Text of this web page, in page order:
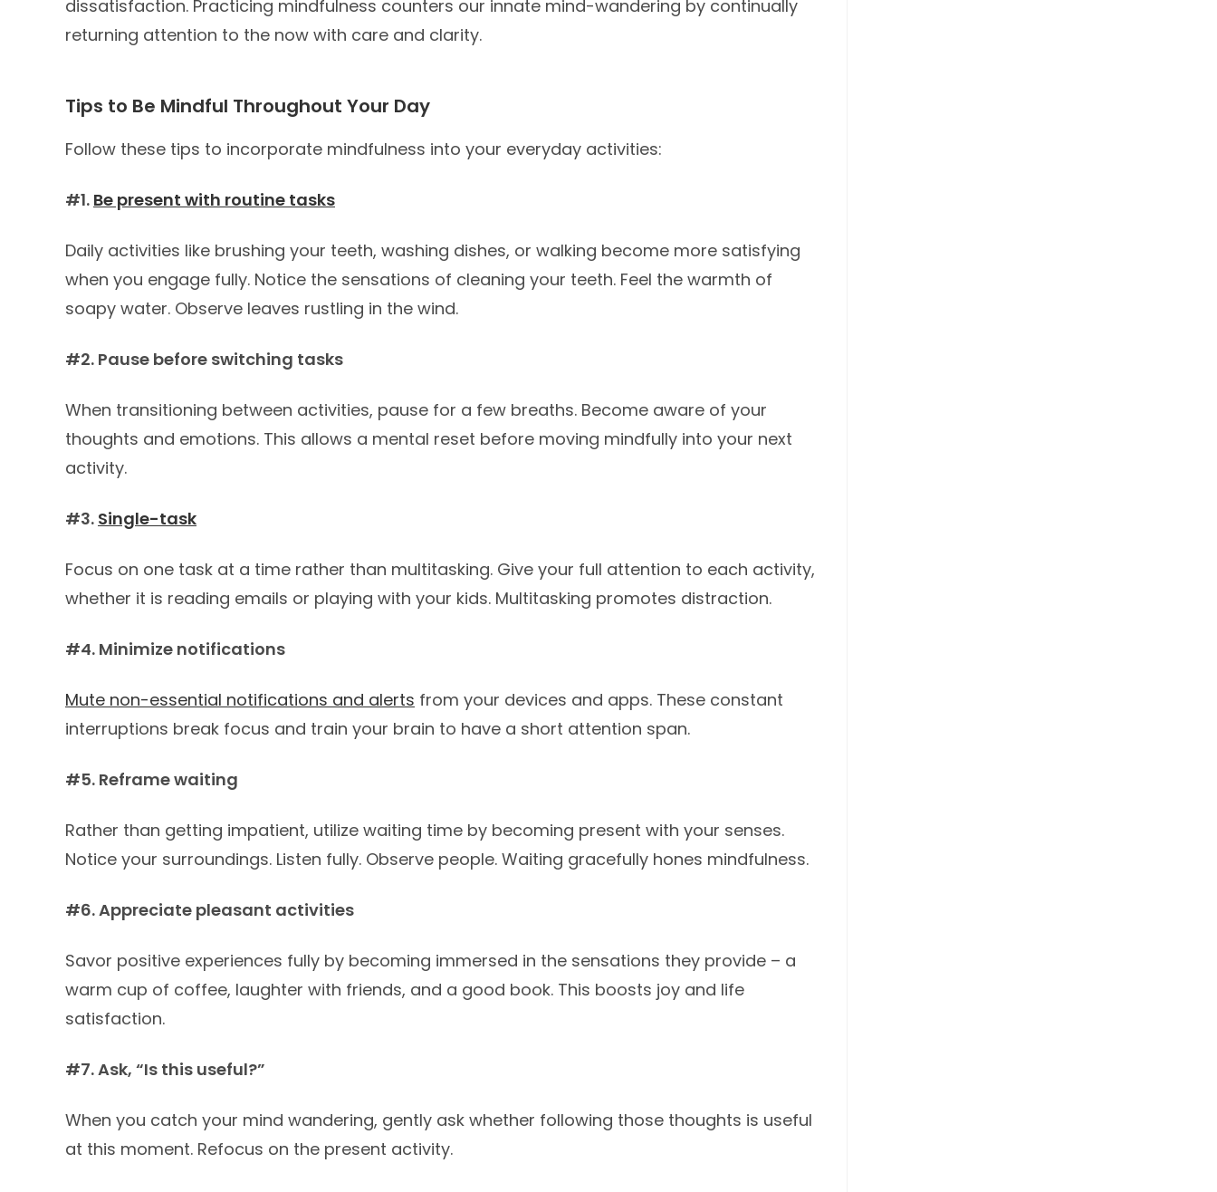
dissatisfaction. Practicing mindfulness counters our innate mind-wandering by continually
returning attention to the now with care and clarity.
Tips to Be Mindful Throughout Your Day
Follow these tips to incorporate mindfulness into your everyday activities:
#1. Be present with routine tasks
Daily activities like brushing your teeth, washing dishes, or walking become more satisfying
when you engage fully. Notice the sensations of cleaning your teeth. Feel the warmth of
soapy water. Observe leaves rustling in the wind.
#2. Pause before switching tasks
When transitioning between activities, pause for a few breaths. Become aware of your
thoughts and emotions. This allows a mental reset before moving mindfully into your next
activity.
#3. Single-task
Focus on one task at a time rather than multitasking. Give your full attention to each activity,
whether it is reading emails or playing with your kids. Multitasking promotes distraction.
#4. Minimize notifications
Mute non-essential notifications and alerts from your devices and apps. These constant
interruptions break focus and train your brain to have a short attention span.
#5. Reframe waiting
Rather than getting impatient, utilize waiting time by becoming present with your senses.
Notice your surroundings. Listen fully. Observe people. Waiting gracefully hones mindfulness.
#6. Appreciate pleasant activities
Savor positive experiences fully by becoming immersed in the sensations they provide – a
warm cup of coffee, laughter with friends, and a good book. This boosts joy and life
satisfaction.
#7. Ask, “Is this useful?”
When you catch your mind wandering, gently ask whether following those thoughts is useful
at this moment. Refocus on the present activity.